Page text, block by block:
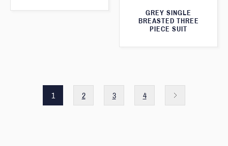
GREY SINGLE
BREASTED THREE
PIECE SUIT
1 2 3 4